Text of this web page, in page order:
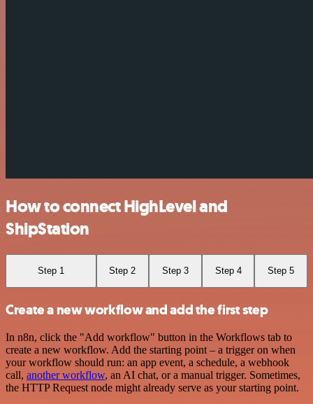
How to connect HighLevel and
ShipStation
Step 1 Step 2 Step 3 Step 4 Step 5
Create a new workflow and add the first step
In n8n, click the "Add workflow" button in the Workflows tab to
create a new workflow. Add the starting point – a trigger on when
your workflow should run: an app event, a schedule, a webhook
call, another workflow, an AI chat, or a manual trigger. Sometimes,
the HTTP Request node might already serve as your starting point.